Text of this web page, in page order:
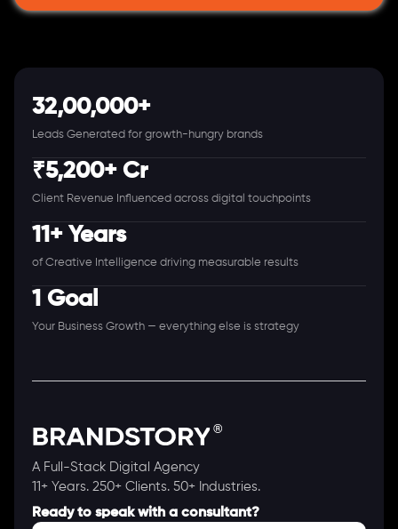
32,00,000+
Leads Generated for growth-hungry brands
₹5,200+ Cr
Client Revenue Influenced across digital touchpoints
11+ Years
of Creative Intelligence driving measurable results
1 Goal
Your Business Growth — everything else is strategy
A Full-Stack Digital Agency
11+ Years. 250+ Clients. 50+ Industries.
Ready to speak with a consultant?